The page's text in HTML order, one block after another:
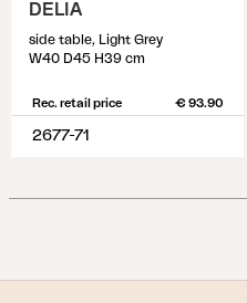
DELIA
side table, Light Grey
W40 D45 H39 cm
Rec. retail price € 93.90
2677-71